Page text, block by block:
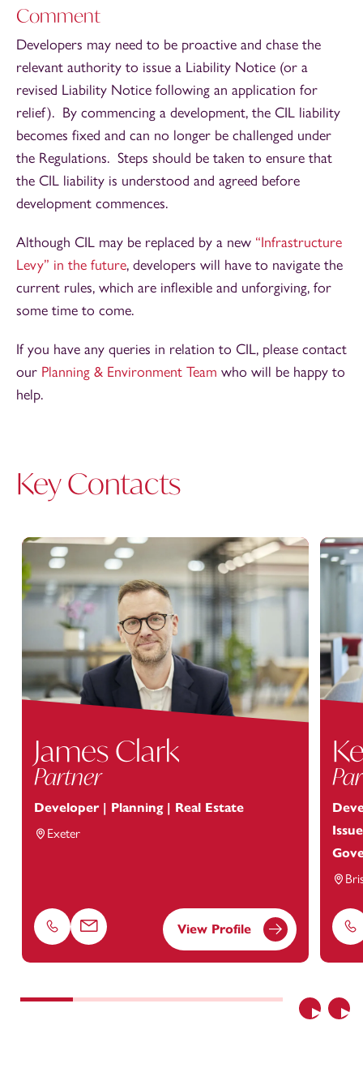
Comment
Developers may need to be proactive and chase the
relevant authority to issue a Liability Notice (or a
revised Liability Notice following an application for
relief). By commencing a development, the CIL liability
becomes fixed and can no longer be challenged under
the Regulations. Steps should be taken to ensure that
the CIL liability is understood and agreed before
development commences.
Although CIL may be replaced by a new “Infrastructure
Levy” in the future, developers will have to navigate the
current rules, which are inflexible and unforgiving, for
some time to come.
If you have any queries in relation to CIL, please contact
our Planning & Environment Team who will be happy to
help.
Key Contacts
Previous
James Clark
Partner
Developer | Planning | Real Estate
Exeter
Phone Email View Profile